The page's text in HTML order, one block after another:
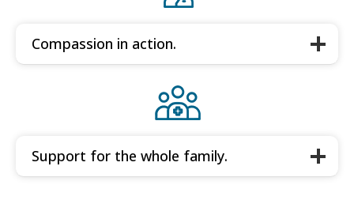
Compassion in action.
Support for the whole family.